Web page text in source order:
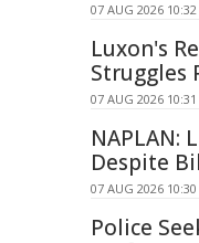
07 AUG 2026
Luxon's
Struggles
07 AUG 2026
NAPLAN:
Despite
07 AUG 2026
Police